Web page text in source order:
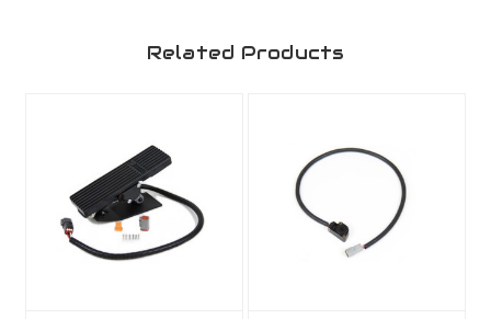
Related Products